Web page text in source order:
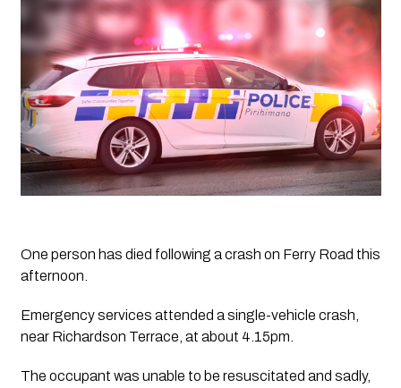
One person has died following a crash on Ferry Road this
afternoon.
Emergency services attended a single-vehicle crash,
near Richardson Terrace, at about 4.15pm.
The occupant was unable to be resuscitated and sadly,